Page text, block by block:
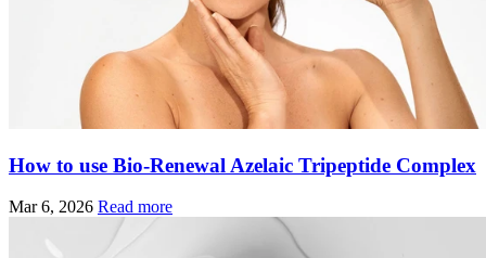
How to use Bio-Renewal Azelaic Tripeptide Complex
Mar 6, 2026 Read more